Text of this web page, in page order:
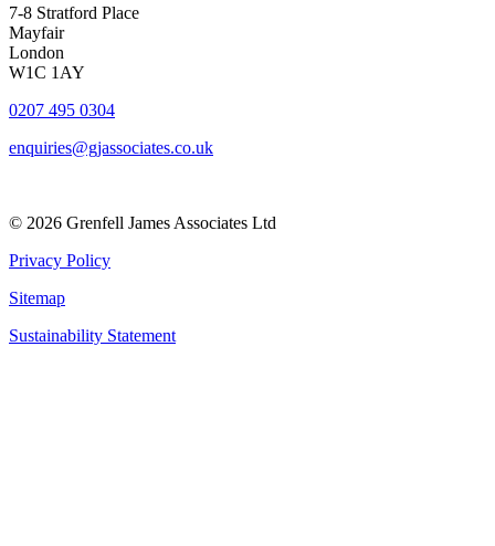
7-8 Stratford Place
Mayfair
London
W1C 1AY
0207 495 0304
enquiries@gjassociates.co.uk
© 2026 Grenfell James Associates Ltd
Privacy Policy
Sitemap
Sustainability Statement